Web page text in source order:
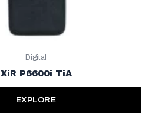
Digital
XiR P6600i TiA
EXPLORE